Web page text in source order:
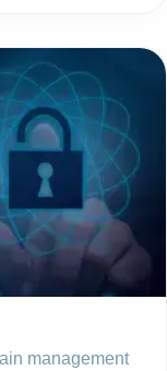
management